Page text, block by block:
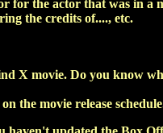
for the actor that was in
the credits of...., etc.
X movie. Do you know
the movie release